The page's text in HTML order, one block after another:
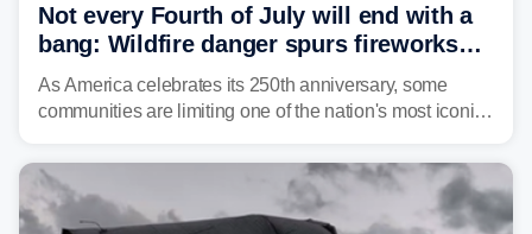
Not every Fourth of July will end with a
bang: Wildfire danger spurs fireworks
bans across the US
As America celebrates its 250th anniversary, some
communities are limiting one of the nation's most iconic
restricted this Fourth of July and why.